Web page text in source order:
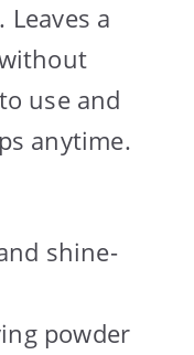
Leaves a
use and
anytime.
shine-
powder